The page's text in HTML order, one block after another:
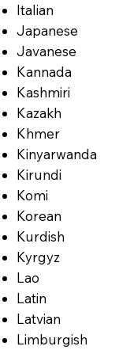
Italian
Japanese
Javanese
Kannada
Kashmiri
Kazakh
Khmer
Kinyarwanda
Kirundi
Komi
Korean
Kurdish
Kyrgyz
Lao
Latin
Latvian
Limburgish